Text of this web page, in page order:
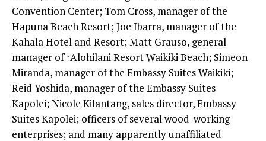
Convention Center; Tom Cross, manager of the
Hapuna Beach Resort; Joe Ibarra, manager of the
Kahala Hotel and Resort; Matt Grauso, general
manager of ʻAlohilani Resort Waikiki Beach; Simeon
Miranda, manager of the Embassy Suites Waikiki;
Reid Yoshida, manager of the Embassy Suites
Kapolei; Nicole Kilantang, sales director, Embassy
Suites Kapolei; officers of several wood-working
enterprises; and many apparently unaffiliated